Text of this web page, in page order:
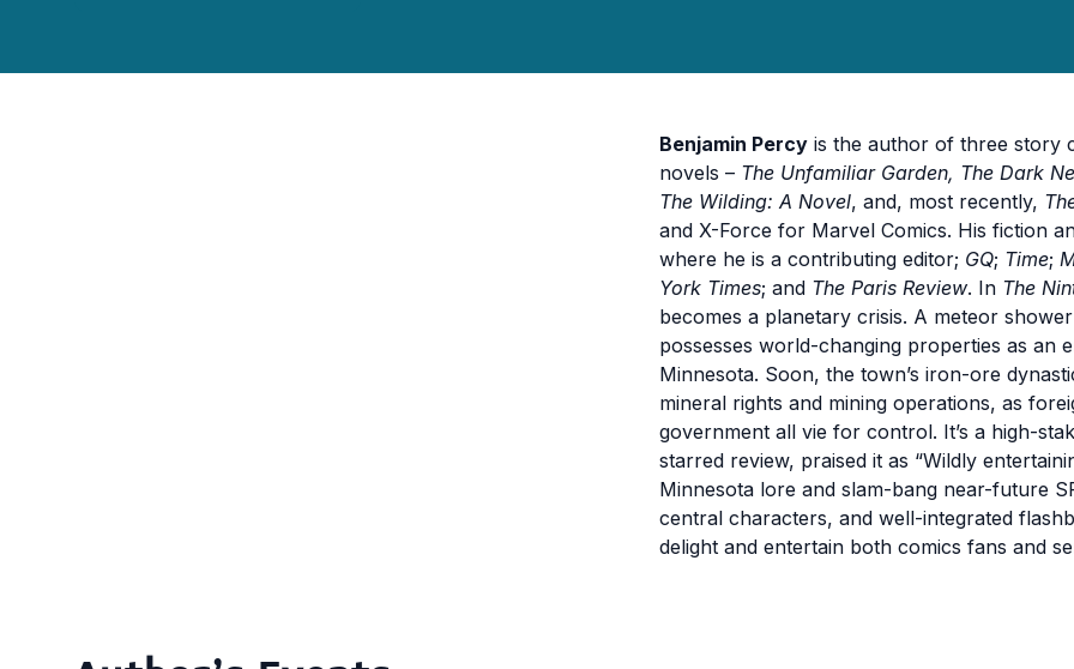
Benjamin Percy is the author of three story
novels – The Unfamiliar Garden, The Dark
The Wilding: A Novel, and, most recently,
and X-Force for Marvel Comics. His fiction
where he is a contributing editor; GQ; Time;
York Times; and The Paris Review. In The
becomes a planetary crisis. A meteor
possesses world-changing properties as an
Minnesota. Soon, the town’s iron-ore
mineral rights and mining operations, as
government all vie for control. It’s a high-
starred review, praised it as “Wildly
Minnesota lore and slam-bang near-future
central characters, and well-integrated
delight and entertain both comics fans and